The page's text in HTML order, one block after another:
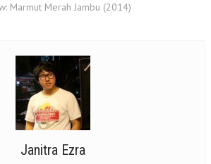
Marmut Merah Jambu (2014)
Janitra Ezra